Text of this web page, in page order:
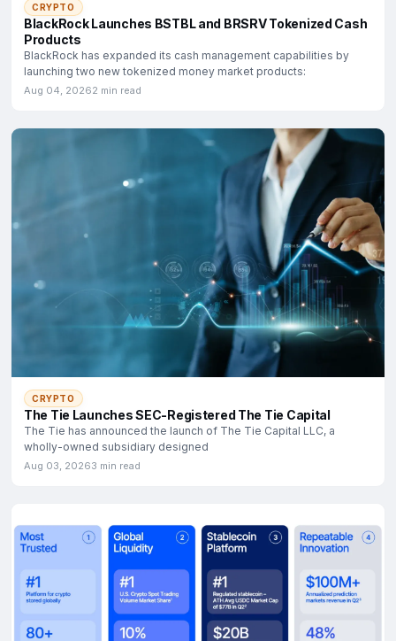
CRYPTO
BlackRock Launches BSTBL and BRSRV Tokenized Cash
Products
BlackRock has expanded its cash management capabilities by
launching two new tokenized money market products:
Aug 04, 20262 min read
CRYPTO
The Tie Launches SEC-Registered The Tie Capital
The Tie has announced the launch of The Tie Capital LLC, a
wholly-owned subsidiary designed
Aug 03, 20263 min read